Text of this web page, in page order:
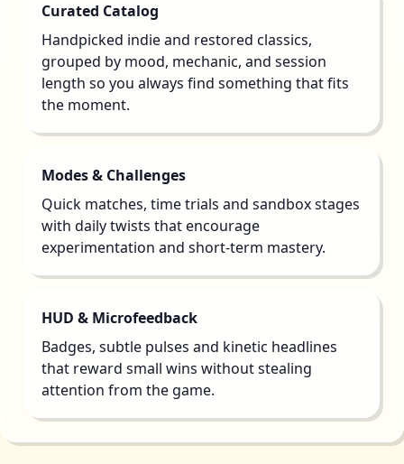
Curated Catalog
Handpicked indie and restored classics,
grouped by mood, mechanic, and session
length so you always find something that fits
the moment.
Modes & Challenges
Quick matches, time trials and sandbox stages
with daily twists that encourage
experimentation and short-term mastery.
HUD & Microfeedback
Badges, subtle pulses and kinetic headlines
that reward small wins without stealing
attention from the game.